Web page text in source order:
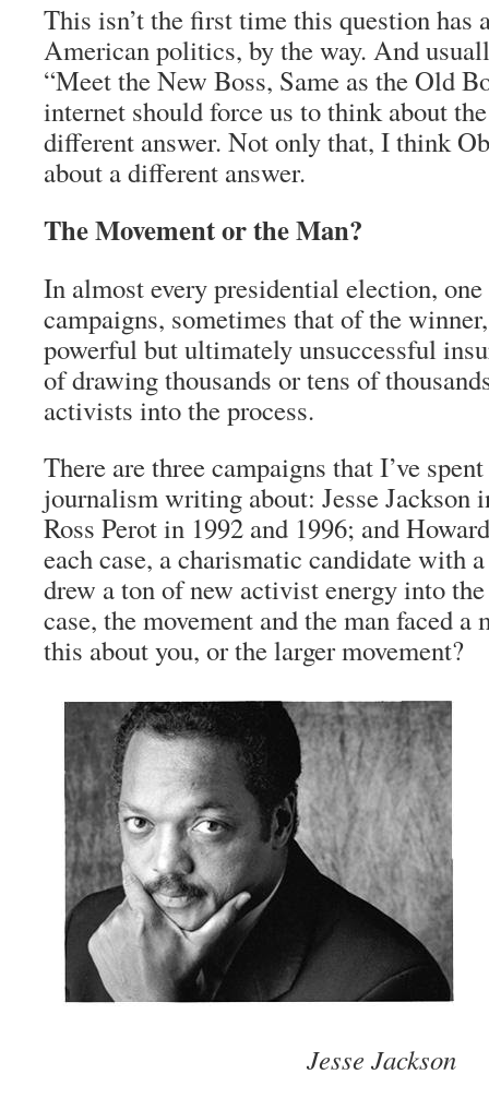
This isn’t the first time this question has
American politics, by the way. And
“Meet the New Boss, Same as the Old
internet should force us to think about
different answer. Not only that, I think
about a different answer.
The Movement or the Man?
In almost every presidential election,
campaigns, sometimes that of the
powerful but ultimately unsuccessful
of drawing thousands or tens of
activists into the process.
There are three campaigns that I’ve
journalism writing about: Jesse Jackson
Ross Perot in 1992 and 1996; and
each case, a charismatic candidate with
drew a ton of new activist energy into
case, the movement and the man faced
this about you, or the larger movement?
Jesse Jackson